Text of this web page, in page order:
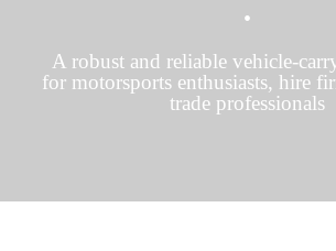
•
A robust and reliable vehicle-
for motorsports enthusiasts, hire
trade professionals